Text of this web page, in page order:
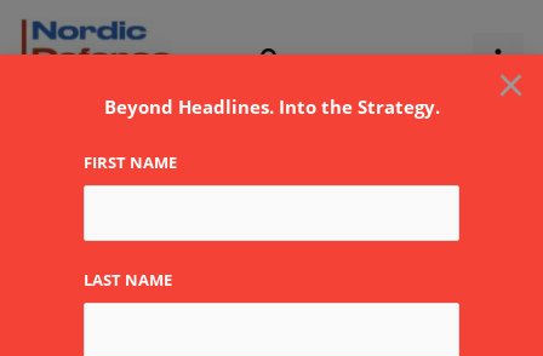
Skip
×
Beyond Headlines. Into the Strategy.
FIRST NAME
LAST NAME